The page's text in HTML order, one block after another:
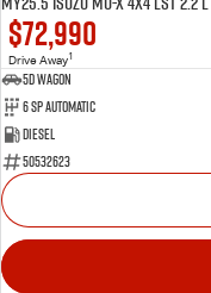
$72,990
Drive Away1
5D WAGON
6 Sp Automatic
Diesel
50532623